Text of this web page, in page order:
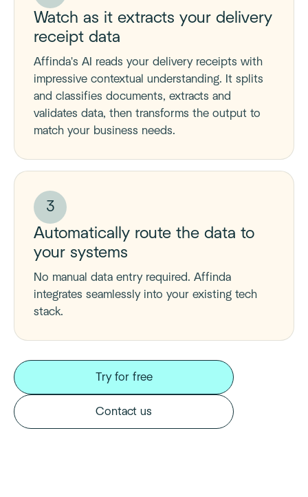
Watch as it extracts your delivery
receipt data
Affinda's AI reads your delivery receipts with
impressive contextual understanding. It splits
and classifies documents, extracts and
validates data, then transforms the output to
match your business needs.
3
Automatically route the data to
your systems
No manual data entry required. Affinda
integrates seamlessly into your existing tech
stack.
Try for free
Contact us